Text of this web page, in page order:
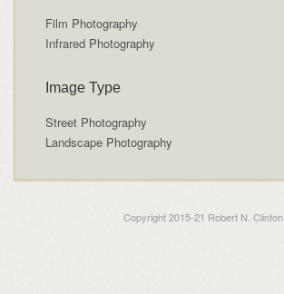
Film Photography
Infrared Photography
Image Type
Street Photography
Landscape Photography
Copyright 2015-21 Robert N. Clinton